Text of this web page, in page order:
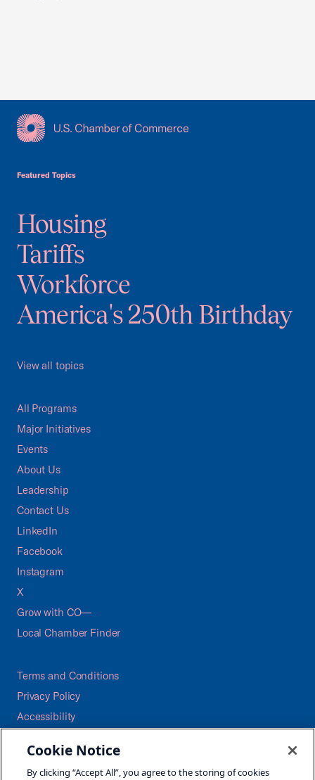
Featured Topics
Housing
Tariffs
Workforce
America's 250th Birthday
View all topics
All Programs
Major Initiatives
Events
About Us
Leadership
Contact Us
LinkedIn
Facebook
Instagram
X
Grow with CO—
Local Chamber Finder
Terms and Conditions
Privacy Policy
Accessibility
Careers
Cookie Notice
By clicking “Accept All”, you agree to the storing of cookies